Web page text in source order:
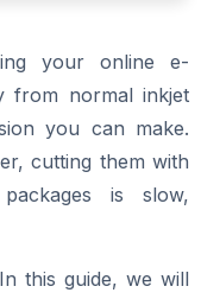
your online e-
from normal inkjet
you can make.
cutting them with
is slow,
this guide, we will